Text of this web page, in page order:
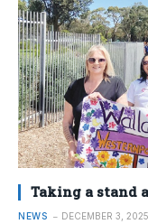
Taking a stand
NEWS DECEMBER 3, 2025